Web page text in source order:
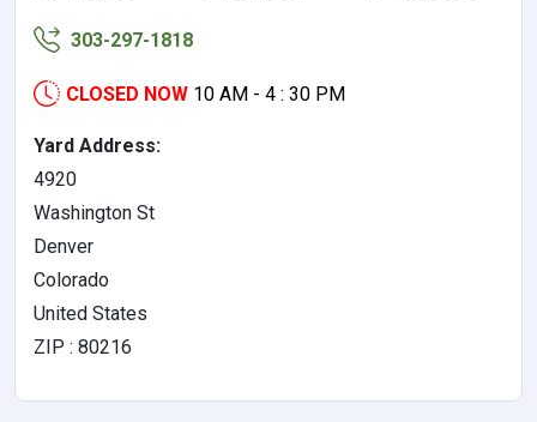
303-297-1818
CLOSED NOW 10 AM - 4 : 30 PM
Yard Address:
4920
Washington St
Denver
Colorado
United States
ZIP : 80216